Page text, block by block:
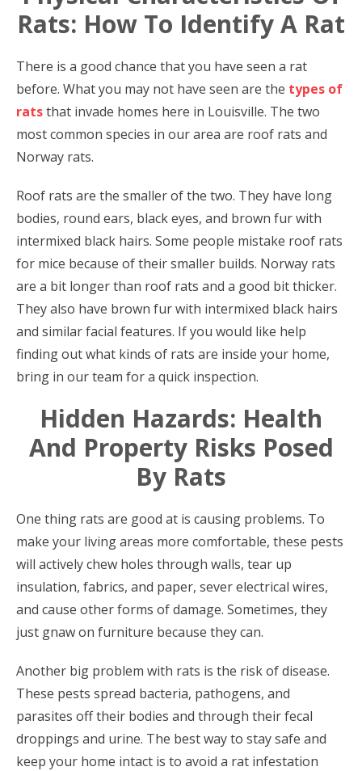
Rats: How To Identify A Rat
There is a good chance that you have seen a rat
before. What you may not have seen are the types of
ratsthat invade homes here in Louisville. The two
most common species in our area are roof rats and
Norway rats.
Roof rats are the smaller of the two. They have long
bodies, round ears, black eyes, and brown fur with
intermixed black hairs. Some people mistake roof rats
for mice because of their smaller builds. Norway rats
are a bit longer than roof rats and a good bit thicker.
They also have brown fur with intermixed black hairs
and similar facial features. If you would like help
finding out what kinds of rats are inside your home,
bring in our team for a quick inspection.
Hidden Hazards: Health
And Property Risks Posed
By Rats
One thing rats are good at is causing problems. To
make your living areas more comfortable, these pests
will actively chew holes through walls, tear up
insulation, fabrics, and paper, sever electrical wires,
and cause other forms of damage. Sometimes, they
just gnaw on furniture because they can.
Another big problem with rats is the risk of disease.
These pests spread bacteria, pathogens, and
parasites off their bodies and through their fecal
droppings and urine. The best way to stay safe and
keep your home intact is to avoid a rat infestation